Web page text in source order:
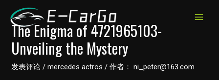
The Enigma of 4721965103-
Unveiling the Mystery
发表评论 /mercedes actros / 作者： ni_peter@163.com